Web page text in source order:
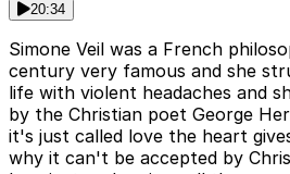
20:34
Simone Veil was a French
century very famous and she
life with violent headaches and
by the Christian poet George
it's just called love the heart
why it can't be accepted by